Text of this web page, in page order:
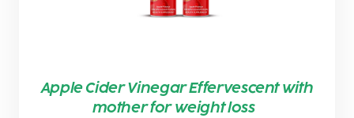
Apple Cider Vinegar Effervescent with
mother for weight loss